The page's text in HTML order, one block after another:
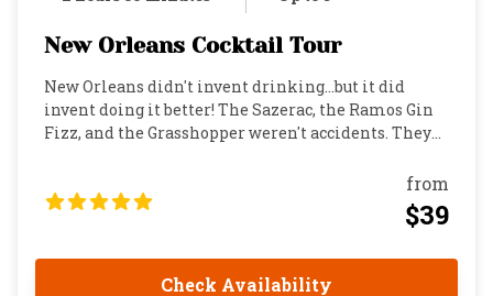
New Orleans Cocktail Tour
New Orleans didn't invent drinking…but it did
invent doing it better! The Sazerac, the Ramos Gin
Fizz, and the Grasshopper weren't accidents. They
the French Quarter by people who believed a great
drink deserved a great story. This is a small-group
walking tour through the heart of one of the world's
from
$39
Check Availability